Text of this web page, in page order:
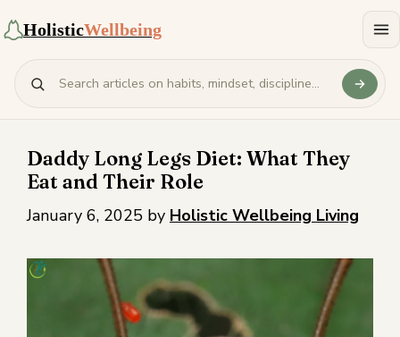
HolisticWellbeing
Daddy Long Legs Diet: What They
Eat and Their Role
January 6, 2025 by Holistic Wellbeing Living